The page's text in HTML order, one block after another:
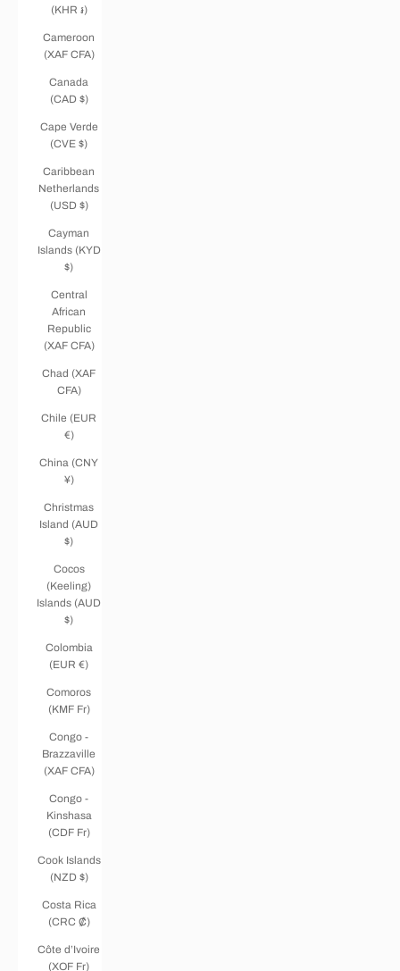
(KHR ៛)
Cameroon
(XAF CFA)
Canada
(CAD $)
Cape Verde
(CVE $)
Caribbean
Netherlands
(USD $)
Cayman
Islands (KYD
$)
Central
African
Republic
(XAF CFA)
Chad (XAF
CFA)
Chile (EUR
€)
China (CNY
¥)
Christmas
Island (AUD
$)
Cocos
(Keeling)
Islands (AUD
$)
Colombia
(EUR €)
Comoros
(KMF Fr)
Congo -
Brazzaville
(XAF CFA)
Congo -
Kinshasa
(CDF Fr)
Cook Islands
(NZD $)
Costa Rica
(CRC ₡)
Côte d’Ivoire
(XOF Fr)